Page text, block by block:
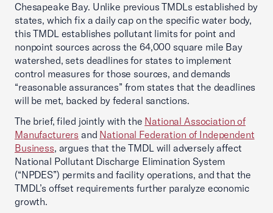
Chesapeake Bay. Unlike previous TMDLs established by
states, which fix a daily cap on the specific water body,
this TMDL establishes pollutant limits for point and
nonpoint sources across the 64,000 square mile Bay
watershed, sets deadlines for states to implement
control measures for those sources, and demands
“reasonable assurances” from states that the deadlines
will be met, backed by federal sanctions.
The brief, filed jointly with the National Association of
Manufacturers and National Federation of Independent
Business, argues that the TMDL will adversely affect
National Pollutant Discharge Elimination System
(“NPDES”) permits and facility operations, and that the
TMDL’s offset requirements further paralyze economic
growth.